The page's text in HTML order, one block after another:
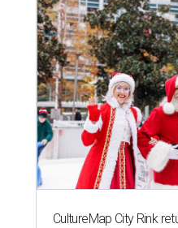
CultureMap City Rink